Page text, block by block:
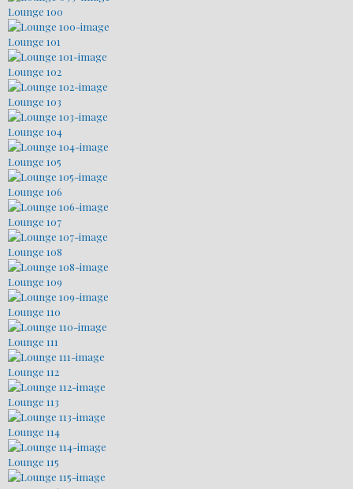
Lounge 100
Lounge 101
Lounge 102
Lounge 103
Lounge 104
Lounge 105
Lounge 106
Lounge 107
Lounge 108
Lounge 109
Lounge 110
Lounge 111
Lounge 112
Lounge 113
Lounge 114
Lounge 115